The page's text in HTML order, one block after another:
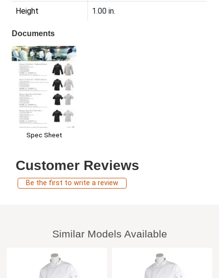
Height 1.00 in.
Documents
Spec Sheet
Customer Reviews
Be the first to write a review
Similar Models Available